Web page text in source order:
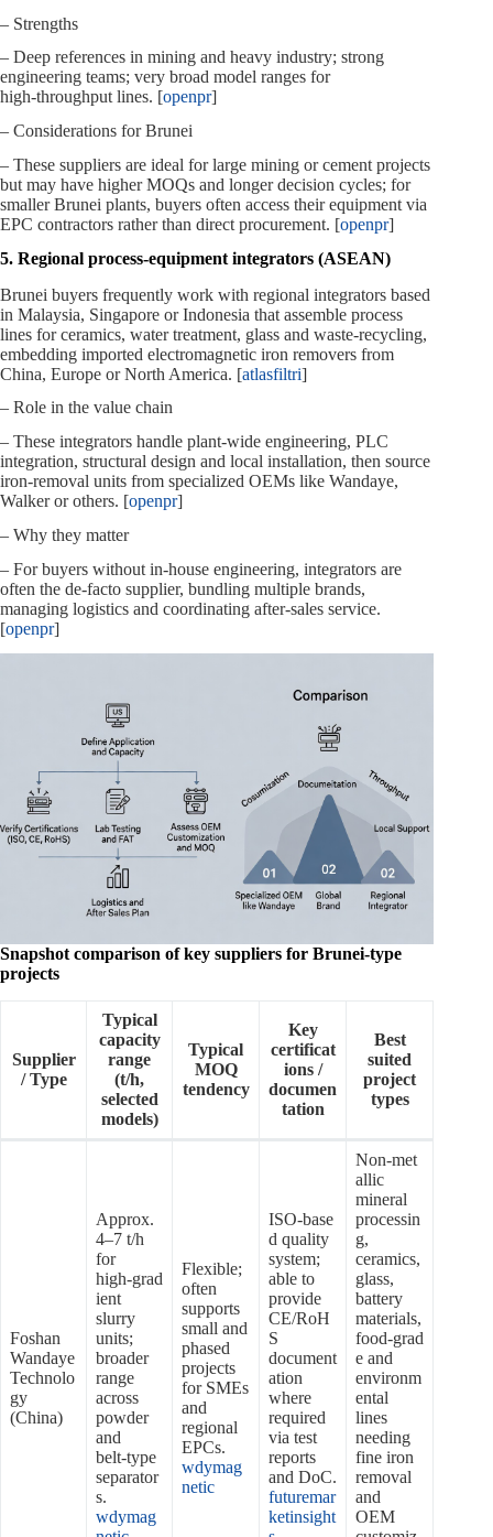
– Strengths
– Deep references in mining and heavy industry; strong
engineering teams; very broad model ranges for
high‑throughput lines. [openpr]
– Considerations for Brunei
– These suppliers are ideal for large mining or cement projects
but may have higher MOQs and longer decision cycles; for
smaller Brunei plants, buyers often access their equipment via
EPC contractors rather than direct procurement. [openpr]
5. Regional process‑equipment integrators (ASEAN)
Brunei buyers frequently work with regional integrators based
in Malaysia, Singapore or Indonesia that assemble process
lines for ceramics, water treatment, glass and waste‑recycling,
embedding imported electromagnetic iron removers from
China, Europe or North America. [atlasfiltri]
– Role in the value chain
– These integrators handle plant‑wide engineering, PLC
integration, structural design and local installation, then source
iron‑removal units from specialized OEMs like Wandaye,
Walker or others. [openpr]
– Why they matter
– For buyers without in‑house engineering, integrators are
often the de‑facto supplier, bundling multiple brands,
managing logistics and coordinating after‑sales service.
[openpr]
Snapshot comparison of key suppliers for Brunei‑type
projects
Supplier
/ Type
Typical
capacity
range
(t/h,
selected
models)
Typical
MOQ
tendency
Key
certificat
ions /
documen
tation
Best
suited
project
types
Foshan
Wandaye
Technolo
gy
(China)
Approx.
4–7 t/h
for
high‑grad
ient
slurry
units;
broader
range
across
powder
and
belt‑type
separator
s.
wdymag
Flexible;
often
supports
small and
phased
projects
for SMEs
and
regional
EPCs.
wdymag
netic
ISO‑base
d quality
system;
able to
provide
CE/RoH
S
document
ation
where
required
via test
reports
and DoC.
futuremar
ketinsight
Non‑met
allic
mineral
processin
g,
ceramics,
glass,
battery
materials,
food‑grad
e and
environm
ental
lines
needing
fine iron
removal
and
OEM